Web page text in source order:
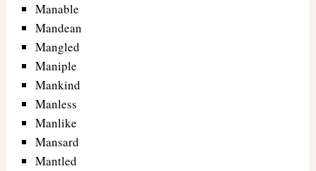
Manable
Mandean
Mangled
Maniple
Mankind
Manless
Manlike
Mansard
Mantled